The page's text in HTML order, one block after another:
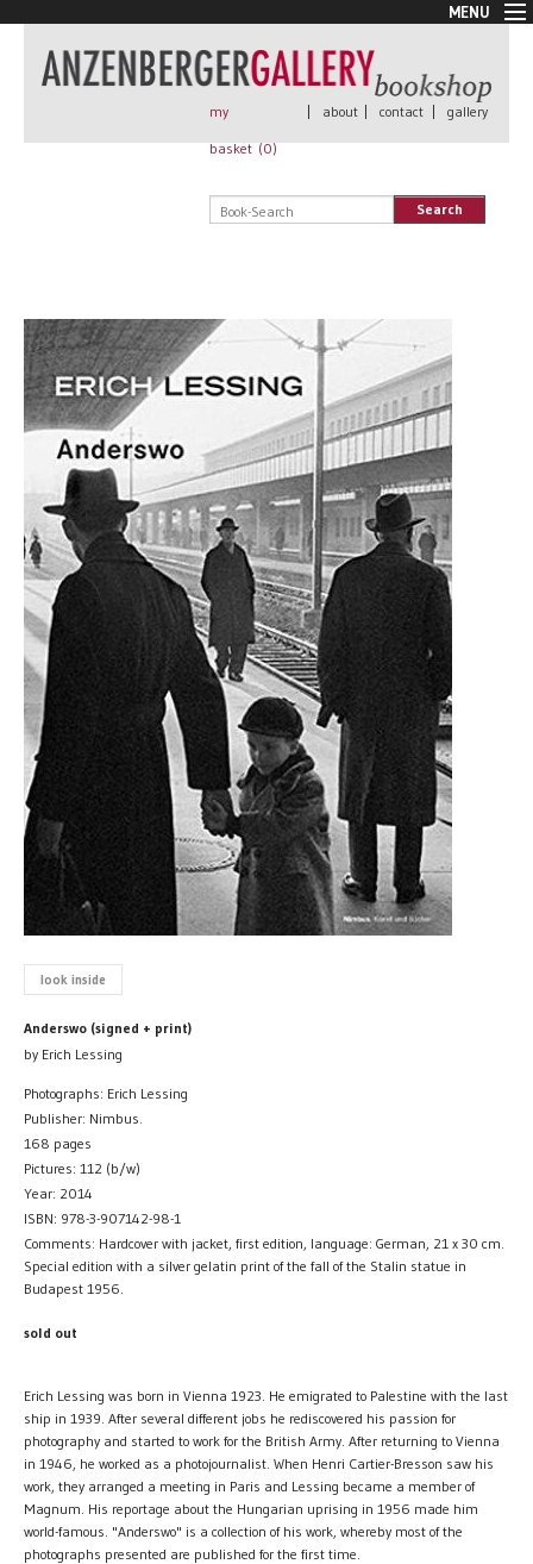
MENU
New Arrivals
Book + Print
Rare Books
All books
my
basket (0)
| about | contact | gallery
Search
look inside
Anderswo (signed + print)
by Erich Lessing
Photographs: Erich Lessing
Publisher: Nimbus.
168 pages
Pictures: 112 (b/w)
Year: 2014
ISBN: 978-3-907142-98-1
Comments: Hardcover with jacket, first edition, language: German, 21 x 30 cm.
Special edition with a silver gelatin print of the fall of the Stalin statue in
Budapest 1956.
sold out
Erich Lessing was born in Vienna 1923. He emigrated to Palestine with the last
ship in 1939. After several different jobs he rediscovered his passion for
photography and started to work for the British Army. After returning to Vienna
in 1946, he worked as a photojournalist. When Henri Cartier-Bresson saw his
work, they arranged a meeting in Paris and Lessing became a member of
Magnum. His reportage about the Hungarian uprising in 1956 made him
world-famous. "Anderswo" is a collection of his work, whereby most of the
photographs presented are published for the first time.